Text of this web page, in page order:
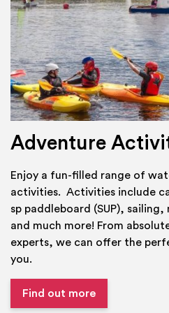
Adventure
Enjoy a fun-filled range of
activities. Activities include
sp paddleboard (SUP),
and much more! From
experts, we can offer the
you.
Find out more